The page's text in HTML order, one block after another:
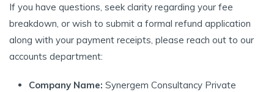
If you have questions, seek clarity regarding your fee
breakdown, or wish to submit a formal refund application
along with your payment receipts, please reach out to our
accounts department:
Company Name: Synergem Consultancy Private